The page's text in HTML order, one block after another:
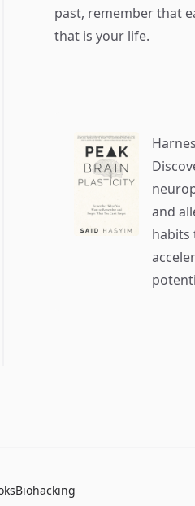
past, remember that
that is your life.
and
habits
Biohacking